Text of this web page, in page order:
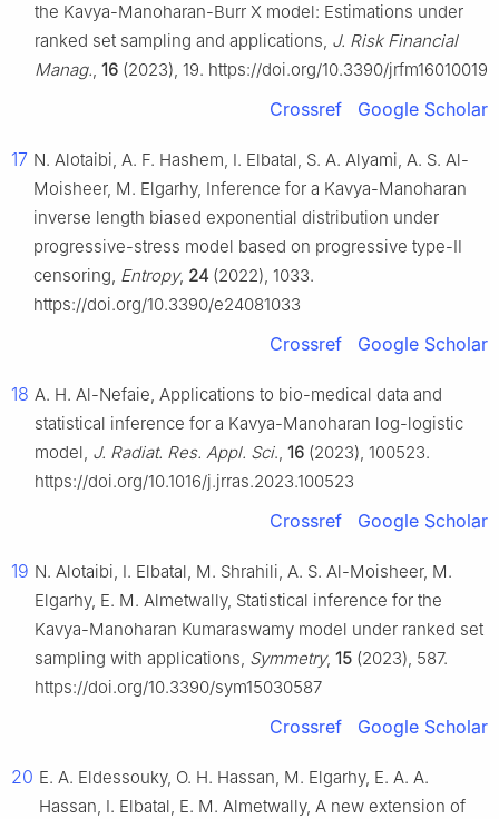
the Kavya-Manoharan-Burr X model: Estimations under
ranked set sampling and applications, J. Risk Financial
Manag., 16 (2023), 19. https://doi.org/10.3390/jrfm16010019
Crossref Google Scholar
17 N. Alotaibi, A. F. Hashem, I. Elbatal, S. A. Alyami, A. S. Al-
Moisheer, M. Elgarhy, Inference for a Kavya-Manoharan
inverse length biased exponential distribution under
progressive-stress model based on progressive type-Ⅱ
censoring, Entropy, 24 (2022), 1033.
https://doi.org/10.3390/e24081033
Crossref Google Scholar
18 A. H. Al-Nefaie, Applications to bio-medical data and
statistical inference for a Kavya-Manoharan log-logistic
model, J. Radiat. Res. Appl. Sci., 16 (2023), 100523.
https://doi.org/10.1016/j.jrras.2023.100523
Crossref Google Scholar
19 N. Alotaibi, I. Elbatal, M. Shrahili, A. S. Al-Moisheer, M.
Elgarhy, E. M. Almetwally, Statistical inference for the
Kavya-Manoharan Kumaraswamy model under ranked set
sampling with applications, Symmetry, 15 (2023), 587.
https://doi.org/10.3390/sym15030587
Crossref Google Scholar
20 E. A. Eldessouky, O. H. Hassan, M. Elgarhy, E. A. A.
Hassan, I. Elbatal, E. M. Almetwally, A new extension of